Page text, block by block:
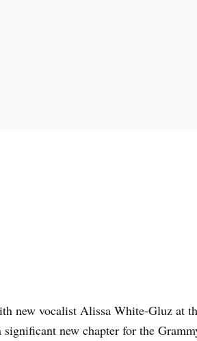
new vocalist Alissa White-Gluz at
new chapter for the